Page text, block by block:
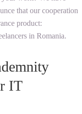
that our cooperation
product:
in Romania.
IT